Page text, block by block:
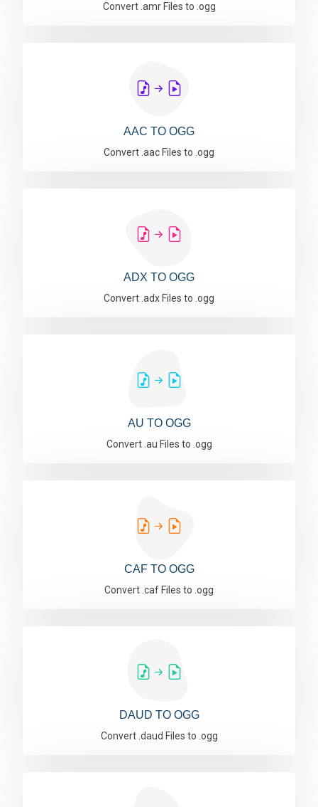
Convert .amr Files to .ogg
AAC TO OGG
Convert .aac Files to .ogg
ADX TO OGG
Convert .adx Files to .ogg
AU TO OGG
Convert .au Files to .ogg
CAF TO OGG
Convert .caf Files to .ogg
DAUD TO OGG
Convert .daud Files to .ogg